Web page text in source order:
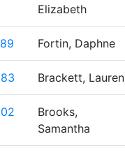
Elizabeth
Fortin, Daphne
Brackett, Lauren
Brooks,
Samantha